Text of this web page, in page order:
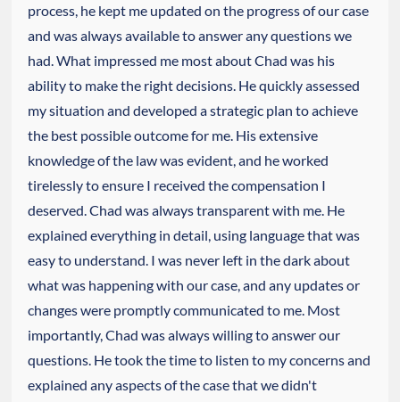
process, he kept me updated on the progress of our case
and was always available to answer any questions we
had. What impressed me most about Chad was his
ability to make the right decisions. He quickly assessed
my situation and developed a strategic plan to achieve
the best possible outcome for me. His extensive
knowledge of the law was evident, and he worked
tirelessly to ensure I received the compensation I
deserved. Chad was always transparent with me. He
explained everything in detail, using language that was
easy to understand. I was never left in the dark about
what was happening with our case, and any updates or
changes were promptly communicated to me. Most
importantly, Chad was always willing to answer our
questions. He took the time to listen to my concerns and
explained any aspects of the case that we didn't